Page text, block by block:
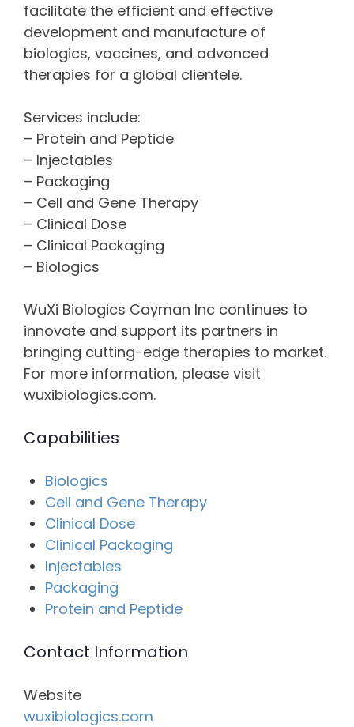
facilitate the efficient and effective
development and manufacture of
biologics, vaccines, and advanced
therapies for a global clientele.
Services include:
– Protein and Peptide
– Injectables
– Packaging
– Cell and Gene Therapy
– Clinical Dose
– Clinical Packaging
– Biologics
WuXi Biologics Cayman Inc continues to
innovate and support its partners in
bringing cutting-edge therapies to market.
For more information, please visit
wuxibiologics.com.
Capabilities
Biologics
Cell and Gene Therapy
Clinical Dose
Clinical Packaging
Injectables
Packaging
Protein and Peptide
Contact Information
Website
wuxibiologics.com